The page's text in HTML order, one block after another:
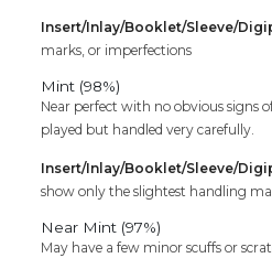
Insert/Inlay/Booklet/Sleeve/
marks, or imperfections
Mint (98%)
Near perfect with no obvious signs
played but handled very carefully.
Insert/Inlay/Booklet/Sleeve/
show only the slightest handling
Near Mint (97%)
May have a few minor scuffs or